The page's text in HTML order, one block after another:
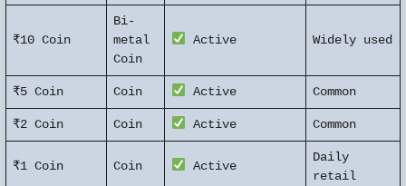
₹10 Coin
Bi-
metal
Coin
Active Widely used
₹5 Coin Coin Active Common
₹2 Coin Coin Active Common
₹1 Coin Coin Active
Daily
retail